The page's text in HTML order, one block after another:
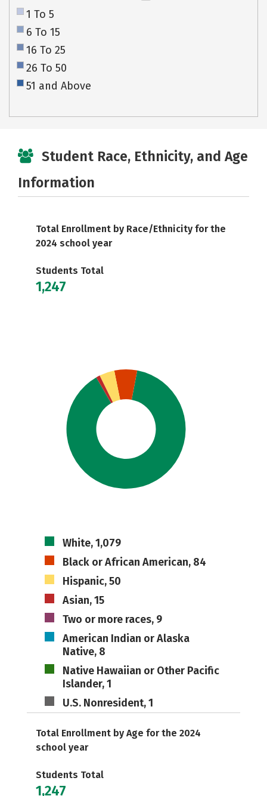
1 To 5
6 To 15
16 To 25
26 To 50
51 and Above
Student Race, Ethnicity, and Age
Information
Total Enrollment by Race/Ethnicity for the
2024 school year
Students Total
1,247
White, 1,079
Black or African American, 84
Hispanic, 50
Asian, 15
Two or more races, 9
American Indian or Alaska
Native, 8
Native Hawaiian or Other Pacific
Islander, 1
U.S. Nonresident, 1
Total Enrollment by Age for the 2024
school year
Students Total
1,247